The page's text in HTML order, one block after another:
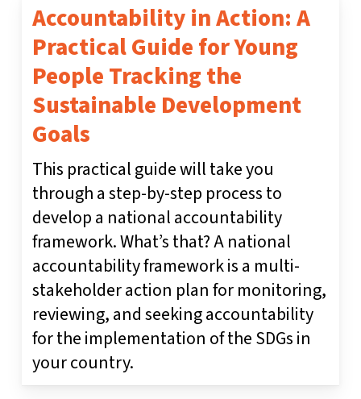
Accountability in Action: A
Practical Guide for Young
People Tracking the
Sustainable Development
Goals
This practical guide will take you
through a step-by-step process to
develop a national accountability
framework. What’s that? A national
accountability framework is a multi-
stakeholder action plan for monitoring,
reviewing, and seeking accountability
for the implementation of the SDGs in
your country.